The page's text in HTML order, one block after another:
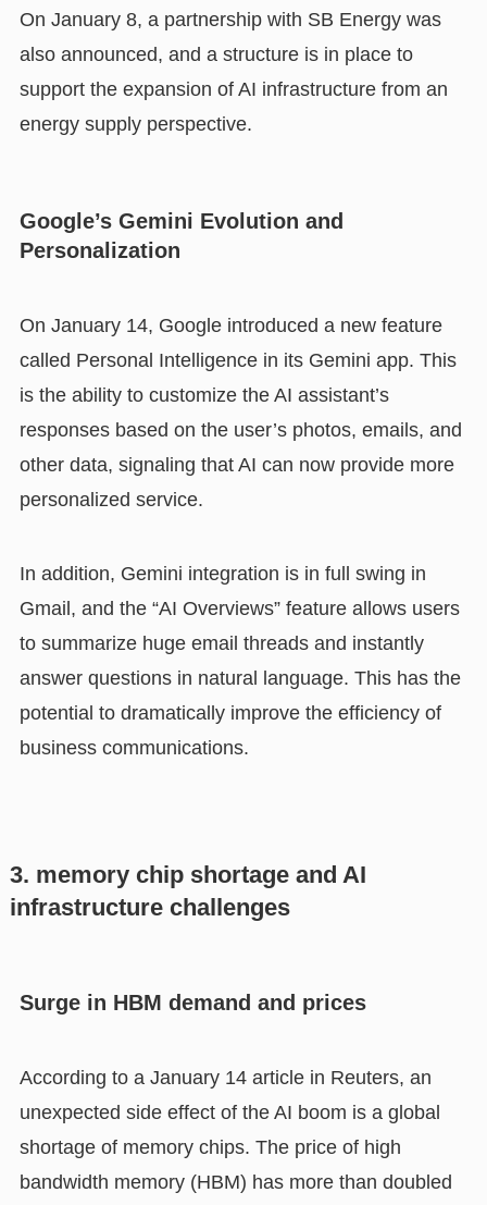
On January 8, a partnership with SB Energy was
also announced, and a structure is in place to
support the expansion of AI infrastructure from an
energy supply perspective.
Google’s Gemini Evolution and
Personalization
On January 14, Google introduced a new feature
called Personal Intelligence in its Gemini app. This
is the ability to customize the AI assistant’s
responses based on the user’s photos, emails, and
other data, signaling that AI can now provide more
personalized service.
In addition, Gemini integration is in full swing in
Gmail, and the “AI Overviews” feature allows users
to summarize huge email threads and instantly
answer questions in natural language. This has the
potential to dramatically improve the efficiency of
business communications.
3. memory chip shortage and AI
infrastructure challenges
Surge in HBM demand and prices
According to a January 14 article in Reuters, an
unexpected side effect of the AI boom is a global
shortage of memory chips. The price of high
bandwidth memory (HBM) has more than doubled